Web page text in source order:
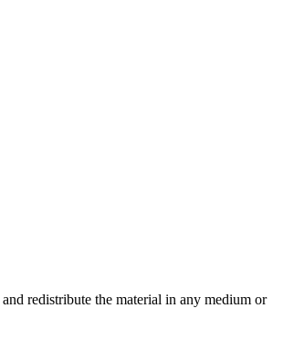
redistribute the material in any medium or